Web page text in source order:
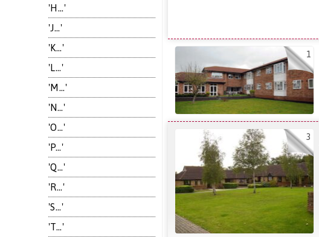
'H...'
'J...'
'K...'
'L...'
'M...'
'N...'
'O...'
'P...'
'Q...'
'R...'
'S...'
'T...'
1
3